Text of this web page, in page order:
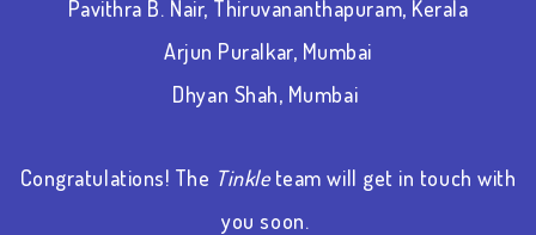
Pavithra B. Nair, Thiruvananthapuram, Kerala
Arjun Puralkar, Mumbai
Dhyan Shah, Mumbai
Congratulations! The Tinkleteam will get in touch with
you soon.